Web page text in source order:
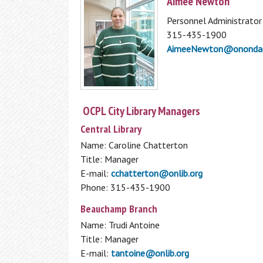
My Overdrive Account
Using the Library
How To Get a Card
Reader's Corner
From new titles, to best sellers, to your
personalized book recommendations,
it all here in the Reader's Corner.
BookBrowse Newsletter
New Fiction
Other Reading Resources
1,000 Books Before Kindergarten
Interlibrary Loan
OCPL Catalog? Use our Interlibrary Loan
service to get materials from other
libraries
Personnel Administrator
315-435-1900
OCPL City Library Managers
Central Library
Name: Caroline Chatterton
Title: Manager
E-mail: cchatterton@onlib.org
Phone: 315-435-1900
Beauchamp Branch
Name: Trudi Antoine
Title: Manager
E-mail: tantoine@onlib.org